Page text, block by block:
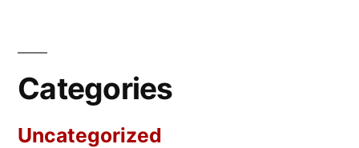
Categories
Uncategorized